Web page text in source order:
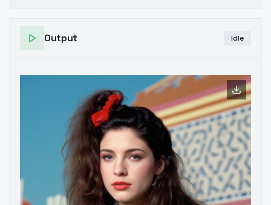
Output Idle